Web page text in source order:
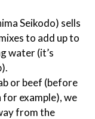
Seikodo) sells
to add up to
water (it’s
or beef (before
for example), we
from the